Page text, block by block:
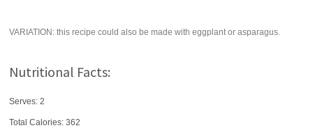
VARIATION: this recipe could also be made with eggplant or asparagus.
Nutritional Facts:
Serves: 2
Total Calories:362